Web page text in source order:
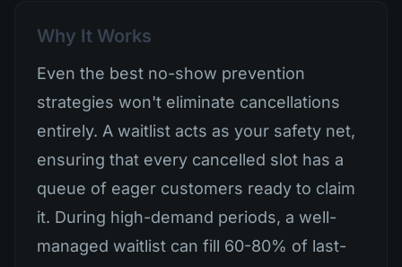
Why It Works
Even the best no-show prevention
strategies won't eliminate cancellations
entirely. A waitlist acts as your safety net,
ensuring that every cancelled slot has a
queue of eager customers ready to claim
it. During high-demand periods, a well-
managed waitlist can fill 60-80% of last-